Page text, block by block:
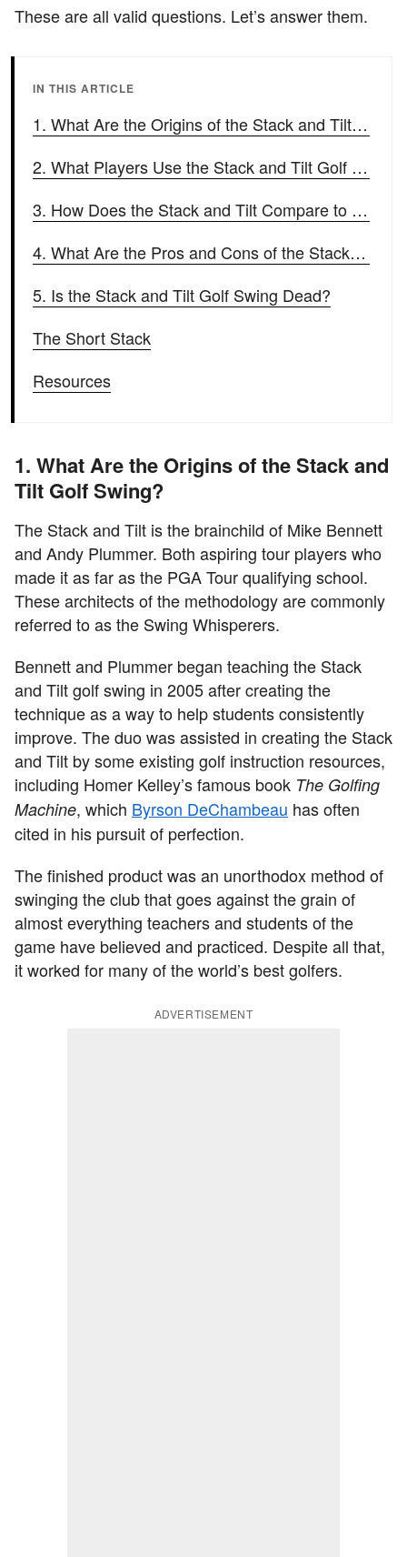
These are all valid questions. Let’s answer them.
IN THIS ARTICLE
1. What Are the Origins of the Stack and Tilt Golf Swing?
2. What Players Use the Stack and Tilt Golf Swing?
3. How Does the Stack and Tilt Compare to a Conventional Golf Swing?
4. What Are the Pros and Cons of the Stack and Tilt Swing?
5. Is the Stack and Tilt Golf Swing Dead?
The Short Stack
Resources
1. What Are the Origins of the Stack and
Tilt Golf Swing?
The Stack and Tilt is the brainchild of Mike Bennett
and Andy Plummer. Both aspiring tour players who
made it as far as the PGA Tour qualifying school.
These architects of the methodology are commonly
referred to as the Swing Whisperers.
Bennett and Plummer began teaching the Stack
and Tilt golf swing in 2005 after creating the
technique as a way to help students consistently
improve. The duo was assisted in creating the Stack
and Tilt by some existing golf instruction resources,
including Homer Kelley’s famous book The Golfing
Machine, which Byrson DeChambeau has often
cited in his pursuit of perfection.
The finished product was an unorthodox method of
swinging the club that goes against the grain of
almost everything teachers and students of the
game have believed and practiced. Despite all that,
it worked for many of the world’s best golfers.
ADVERTISEMENT